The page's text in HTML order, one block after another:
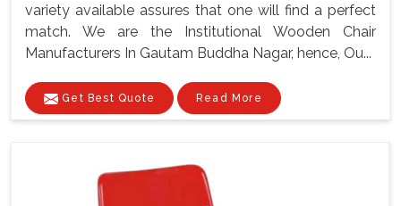
variety available assures that one will find a perfect
match. We are the Institutional Wooden Chair
Manufacturers In Gautam Buddha Nagar, hence, Ou...
Get Best Quote Read More